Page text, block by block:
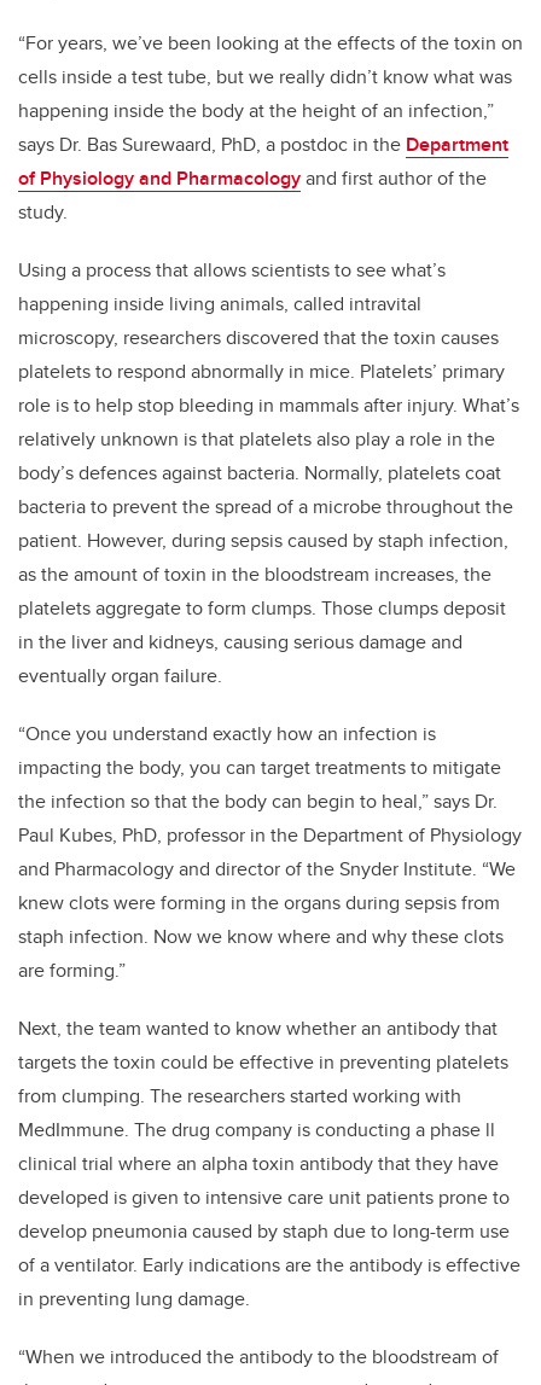
“For years, we’ve been looking at the effects of the toxin on
cells inside a test tube, but we really didn’t know what was
happening inside the body at the height of an infection,”
says Dr. Bas Surewaard, PhD, a postdoc in the Department
of Physiology and Pharmacologyand first author of the
study.
Using a process that allows scientists to see what’s
happening inside living animals, called intravital
microscopy, researchers discovered that the toxin causes
platelets to respond abnormally in mice. Platelets’ primary
role is to help stop bleeding in mammals after injury. What’s
relatively unknown is that platelets also play a role in the
body’s defences against bacteria. Normally, platelets coat
bacteria to prevent the spread of a microbe throughout the
patient. However, during sepsis caused by staph infection,
as the amount of toxin in the bloodstream increases, the
platelets aggregate to form clumps. Those clumps deposit
in the liver and kidneys, causing serious damage and
eventually organ failure.
“Once you understand exactly how an infection is
impacting the body, you can target treatments to mitigate
the infection so that the body can begin to heal,” says Dr.
Paul Kubes, PhD, professor in the Department of Physiology
and Pharmacology and director of the Snyder Institute. “We
knew clots were forming in the organs during sepsis from
staph infection. Now we know where and why these clots
are forming.”
Next, the team wanted to know whether an antibody that
targets the toxin could be effective in preventing platelets
from clumping. The researchers started working with
MedImmune. The drug company is conducting a phase ll
clinical trial where an alpha toxin antibody that they have
developed is given to intensive care unit patients prone to
develop pneumonia caused by staph due to long-term use
of a ventilator. Early indications are the antibody is effective
in preventing lung damage.
“When we introduced the antibody to the bloodstream of